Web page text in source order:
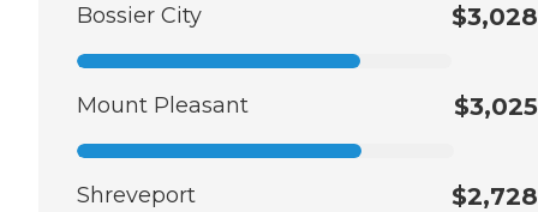
Bossier City $3,028
Mount Pleasant $3,025
Shreveport $2,728